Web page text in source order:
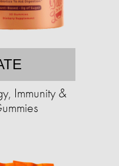
Immunity &